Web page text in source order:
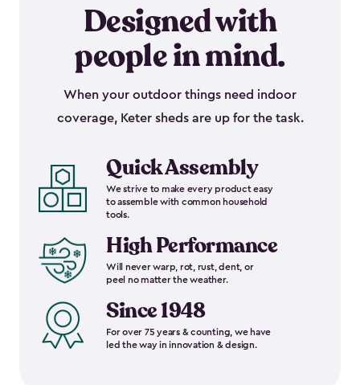
Designed with
people in mind.
When your outdoor things need indoor
coverage, Keter sheds are up for the task.
Quick Assembly
We strive to make every product easy
to assemble with common household
tools.
High Performance
Will never warp, rot, rust, dent, or
peel no matter the weather.
Since 1948
For over 75 years & counting, we have
led the way in innovation & design.